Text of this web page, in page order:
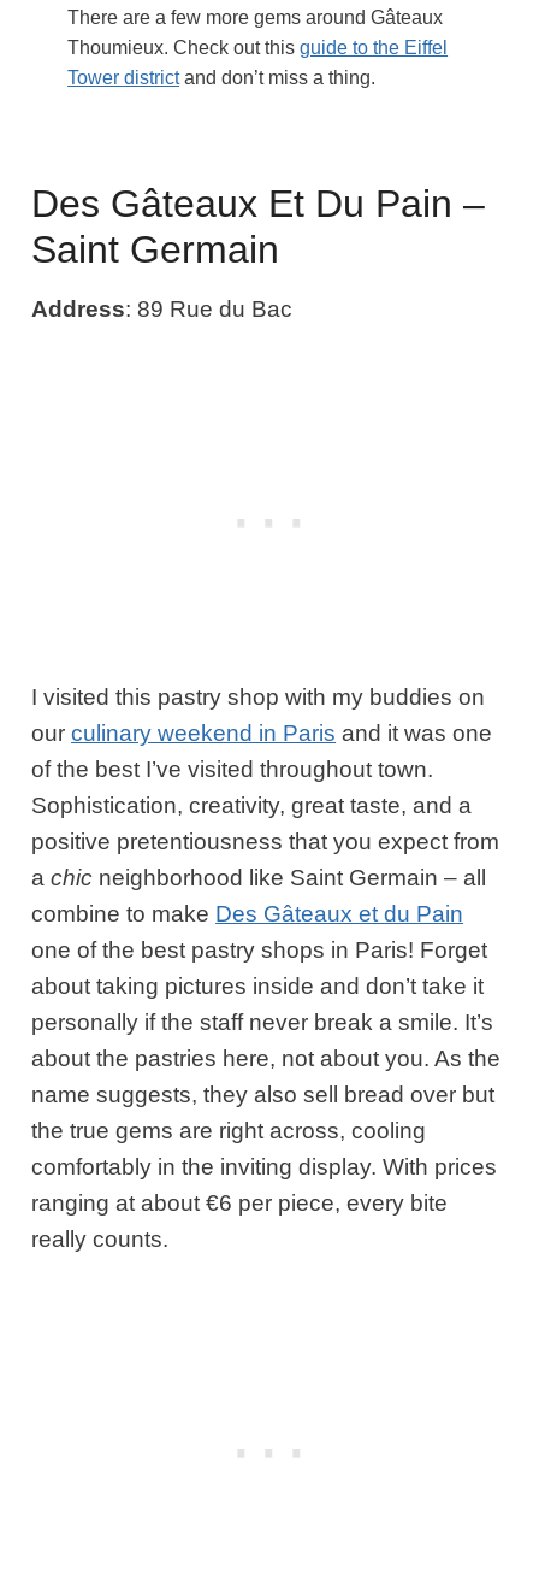
There are a few more gems around Gâteaux
Thoumieux. Check out thisguide to the Eiffel
Tower districtand don’t miss a thing.
Des Gâteaux Et Du Pain –
Saint Germain
Address: 89 Rue du Bac
I visited this pastry shop with my buddies on
ourculinary weekend in Paris and it was one
of the best I’ve visited throughout town.
Sophistication, creativity, great taste, and a
positive pretentiousness that you expect from
achic neighborhood like Saint Germain – all
combine to make Des Gâteaux et du Pain
one of the best pastry shops in Paris! Forget
about taking pictures inside and don’t take it
personally if the staff never break a smile. It’s
about the pastries here, not about you. As the
name suggests, they also sell bread over but
the true gems are right across, cooling
comfortably in the inviting display. With prices
ranging at about €6 per piece, every bite
really counts.